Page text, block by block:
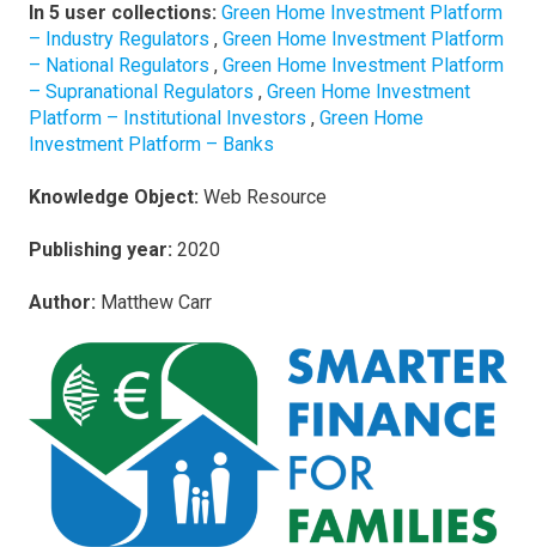
In 5 user collections: Green Home Investment Platform
– Industry Regulators , Green Home Investment Platform
– National Regulators , Green Home Investment Platform
– Supranational Regulators , Green Home Investment
Platform – Institutional Investors , Green Home
Investment Platform – Banks
Knowledge Object: Web Resource
Publishing year: 2020
Author: Matthew Carr